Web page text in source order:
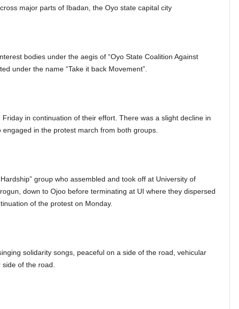
major parts of Ibadan, the Oyo state capital city
bodies under the aegis of “Oyo State Coalition Against
under the name “Take it back Movement”.
in continuation of their effort. There was a slight decline in
in the protest march from both groups.
group who assembled and took off at University of
down to Ojoo before terminating at UI where they dispersed
of the protest on Monday.
solidarity songs, peaceful on a side of the road, vehicular
of the road.